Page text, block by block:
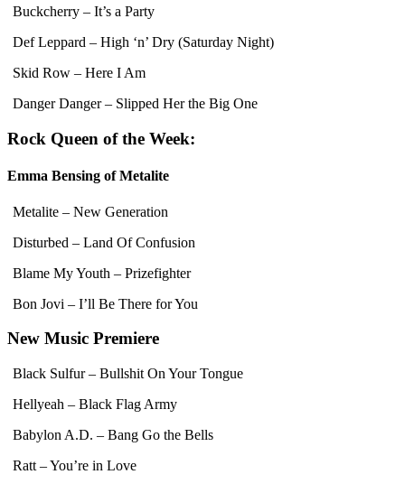
Buckcherry – It’s a Party
Def Leppard – High ‘n’ Dry (Saturday Night)
Skid Row – Here I Am
Danger Danger – Slipped Her the Big One
Rock Queen of the Week:
Emma Bensing of Metalite
Metalite – New Generation
Disturbed – Land Of Confusion
Blame My Youth – Prizefighter
Bon Jovi – I’ll Be There for You
New Music Premiere
Black Sulfur – Bullshit On Your Tongue
Hellyeah – Black Flag Army
Babylon A.D. – Bang Go the Bells
Ratt – You’re in Love